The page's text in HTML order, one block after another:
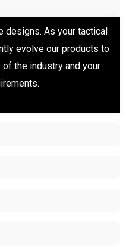
designs. As your tactical
evolve our products to
the industry and your